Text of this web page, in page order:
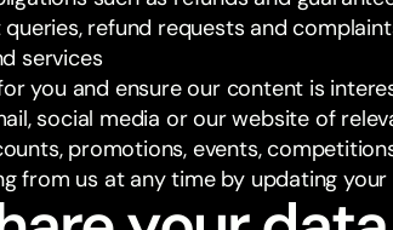
refund requests and
services
you and ensure our content is
social media or our website of
promotions, events,
from us at any time by updating